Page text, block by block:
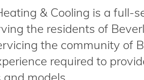
& Cooling is a full-
the residents of
the community of
required to
models.